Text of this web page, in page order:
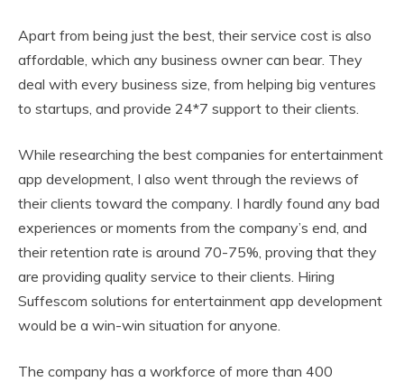
Apart from being just the best, their service cost is also
affordable, which any business owner can bear. They
deal with every business size, from helping big ventures
to startups, and provide 24*7 support to their clients.
While researching the best companies for entertainment
app development, I also went through the reviews of
their clients toward the company. I hardly found any bad
experiences or moments from the company’s end, and
their retention rate is around 70-75%, proving that they
are providing quality service to their clients. Hiring
Suffescom solutions for entertainment app development
would be a win-win situation for anyone.
The company has a workforce of more than 400